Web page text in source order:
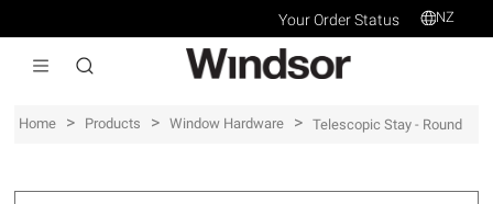
Your Order Status NZ
Home > Products > Window Hardware > Telescopic Stay - Round